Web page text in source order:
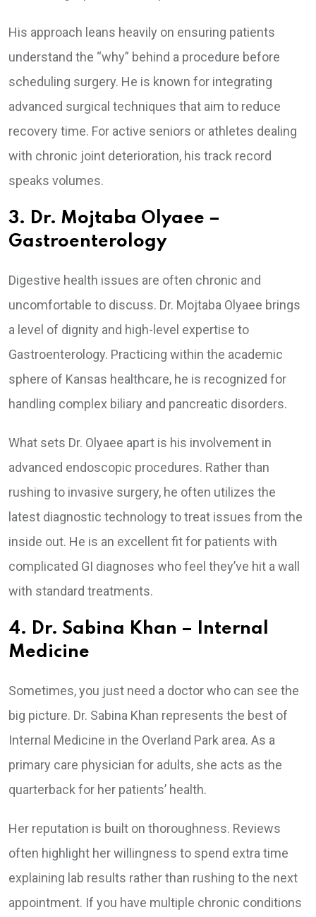
His approach leans heavily on ensuring patients
understand the “why” behind a procedure before
scheduling surgery. He is known for integrating
advanced surgical techniques that aim to reduce
recovery time. For active seniors or athletes dealing
with chronic joint deterioration, his track record
speaks volumes.
3. Dr. Mojtaba Olyaee –
Gastroenterology
Digestive health issues are often chronic and
uncomfortable to discuss. Dr. Mojtaba Olyaee brings
a level of dignity and high-level expertise to
Gastroenterology. Practicing within the academic
sphere of Kansas healthcare, he is recognized for
handling complex biliary and pancreatic disorders.
What sets Dr. Olyaee apart is his involvement in
advanced endoscopic procedures. Rather than
rushing to invasive surgery, he often utilizes the
latest diagnostic technology to treat issues from the
inside out. He is an excellent fit for patients with
complicated GI diagnoses who feel they’ve hit a wall
with standard treatments.
4. Dr. Sabina Khan – Internal
Medicine
Sometimes, you just need a doctor who can see the
big picture. Dr. Sabina Khan represents the best of
Internal Medicine in the Overland Park area. As a
primary care physician for adults, she acts as the
quarterback for her patients’ health.
Her reputation is built on thoroughness. Reviews
often highlight her willingness to spend extra time
explaining lab results rather than rushing to the next
appointment. If you have multiple chronic conditions